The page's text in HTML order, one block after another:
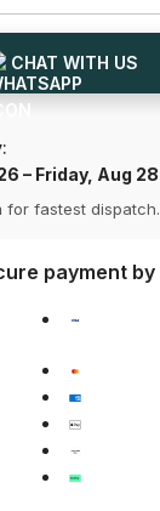
CHAT WITH US
– Friday, Aug 28
for fastest dispatch.
payment by